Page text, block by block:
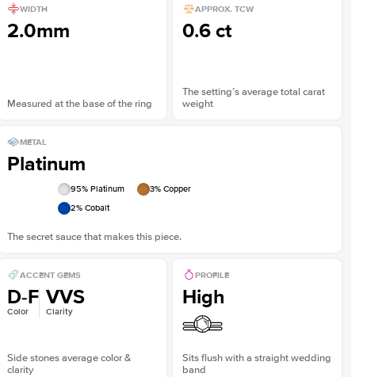
WIDTH
2.0mm
Measured at the base of the ring
APPROX. TCW
0.6 ct
The setting’s average total carat
weight
METAL
Platinum
95% Platinum 3% Copper
2% Cobalt
The secret sauce that makes this piece.
ACCENT GEMS
D-F
Color
VVS
Clarity
Side stones average color &
clarity
PROFILE
High
Sits flush with a straight wedding
band